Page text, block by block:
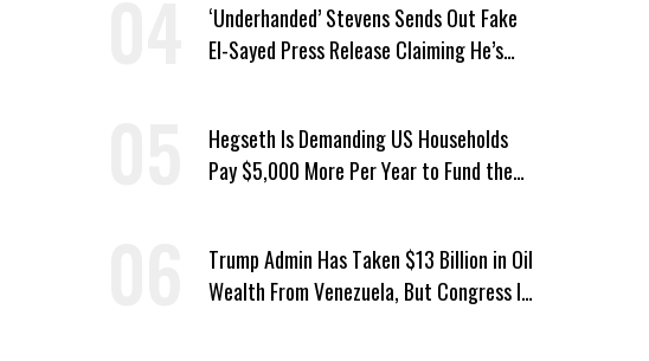
‘Underhanded’ Stevens Sends Out Fake
El-Sayed Press Release Claiming He’s
Hegseth Is Demanding US Households
Pay $5,000 More Per Year to Fund the
Trump Admin Has Taken $13 Billion in Oil
Wealth From Venezuela, But Congress Is